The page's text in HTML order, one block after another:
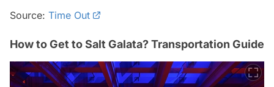
Source: Time Out
How to Get to Salt Galata? Transportation Guide